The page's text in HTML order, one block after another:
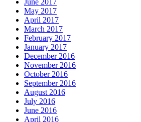
June 2017
May 2017
April 2017
March 2017
February 2017
January 2017
December 2016
November 2016
October 2016
September 2016
August 2016
July 2016
June 2016
April 2016